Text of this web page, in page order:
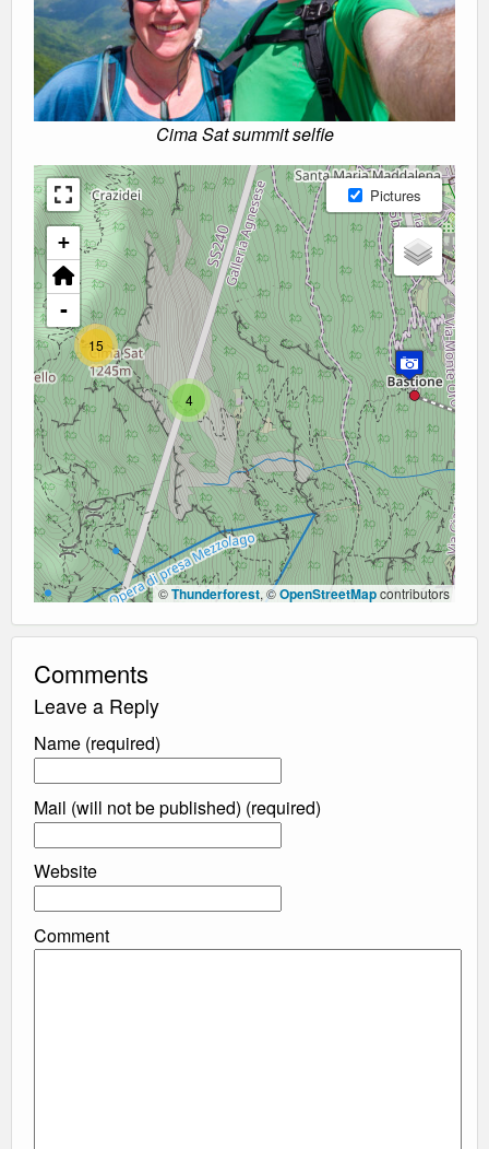
Cima Sat summit selfie
15
4
+
-
Pictures
©Thunderforest, ©OpenStreetMapcontributors
Comments
Leave a Reply
Name (required)
Mail (will not be published) (required)
Website
Comment